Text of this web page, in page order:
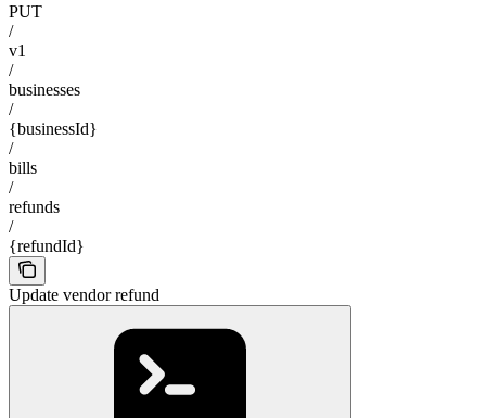
PUT
/
v1
/
businesses
/
{businessId}
/
bills
/
refunds
/
{refundId}
Update vendor refund